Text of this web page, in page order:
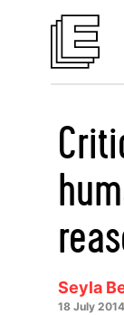
Seyla
18 July 2014